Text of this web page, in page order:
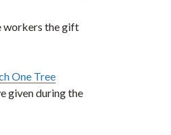
workers the gift
One Tree
given during the